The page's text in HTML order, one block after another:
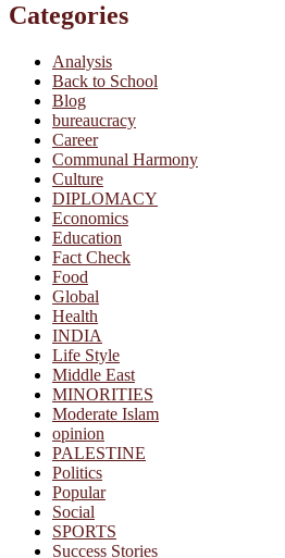
Categories
Analysis
Back to School
Blog
bureaucracy
Career
Communal Harmony
Culture
DIPLOMACY
Economics
Education
Fact Check
Food
Global
Health
INDIA
Life Style
Middle East
MINORITIES
Moderate Islam
opinion
PALESTINE
Politics
Popular
Social
SPORTS
Success Stories